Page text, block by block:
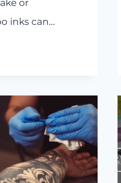
or
inks can…